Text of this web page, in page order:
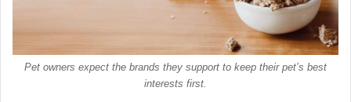
Pet owners expect the brands they support to keep their pet’s best
interests first.